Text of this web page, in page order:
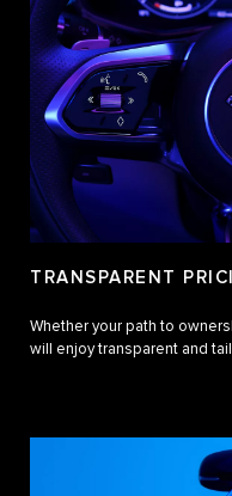
TRANSPARENT
Whether your path to
will enjoy transparent and